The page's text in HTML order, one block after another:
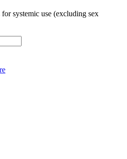
systemic use (excluding sex